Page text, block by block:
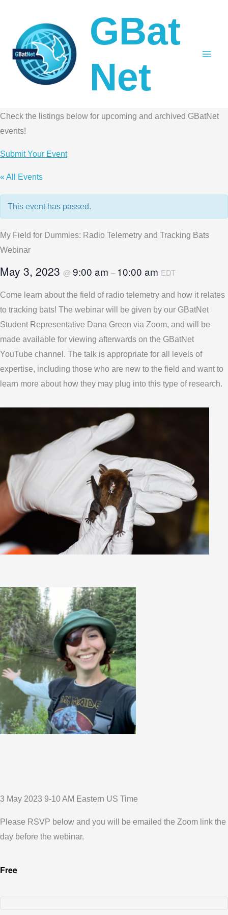
content
GBat
Net
Check the listings below for upcoming and archived GBatNet
events!
Submit Your Event
« All Events
This event has passed.
My Field for Dummies: Radio Telemetry and Tracking Bats
Webinar
May 3, 2023 @ 9:00 am – 10:00 am EDT
Come learn about the field of radio telemetry and how it relates
to tracking bats! The webinar will be given by our GBatNet
Student Representative Dana Green via Zoom, and will be
made available for viewing afterwards on the GBatNet
YouTube channel. The talk is appropriate for all levels of
expertise, including those who are new to the field and want to
learn more about how they may plug into this type of research.
3 May 2023 9-10 AM Eastern US Time
Please RSVP below and you will be emailed the Zoom link the
day before the webinar.
Free